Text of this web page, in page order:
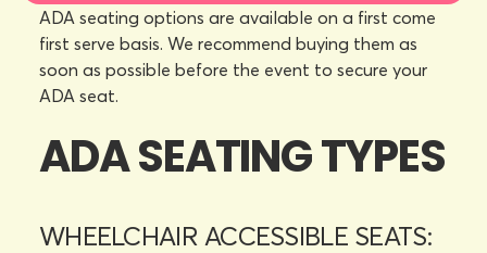
ADA seating options are available on a first come
first serve basis. We recommend buying them as
soon as possible before the event to secure your
ADA seat.
ADA SEATING TYPES
WHEELCHAIR ACCESSIBLE SEATS: